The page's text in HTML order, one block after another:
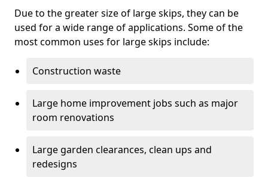
Due to the greater size of large skips, they can be
used for a wide range of applications. Some of the
most common uses for large skips include:
Construction waste
Large home improvement jobs such as major
room renovations
Large garden clearances, clean ups and
redesigns